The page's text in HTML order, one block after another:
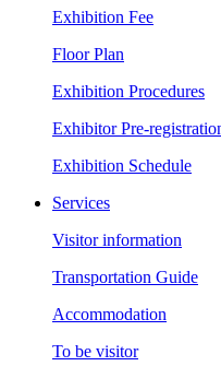
Exhibition Fee
Floor Plan
Exhibition Procedures
Exhibitor Pre-
Exhibition Schedule
Services
Visitor information
Transportation Guide
Accommodation
To be visitor